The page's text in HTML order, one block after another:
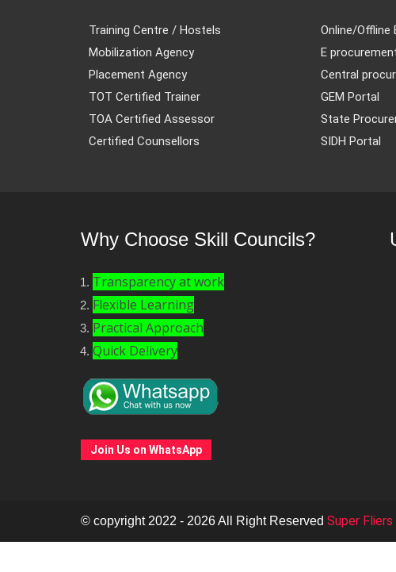
Training Centre / Hostels
Mobilization Agency
Placement Agency
TOT Certified Trainer
TOA Certified Assessor
Certified Counsellors
Online/Offline
E
Central
GEM Portal
State
SIDH Portal
Why Choose Skill Councils?
Transparency at work
Flexible Learning
Practical Approach
Quick Delivery
Join Us on WhatsApp
© copyright 2022 - 2026 All Right Reserved Super